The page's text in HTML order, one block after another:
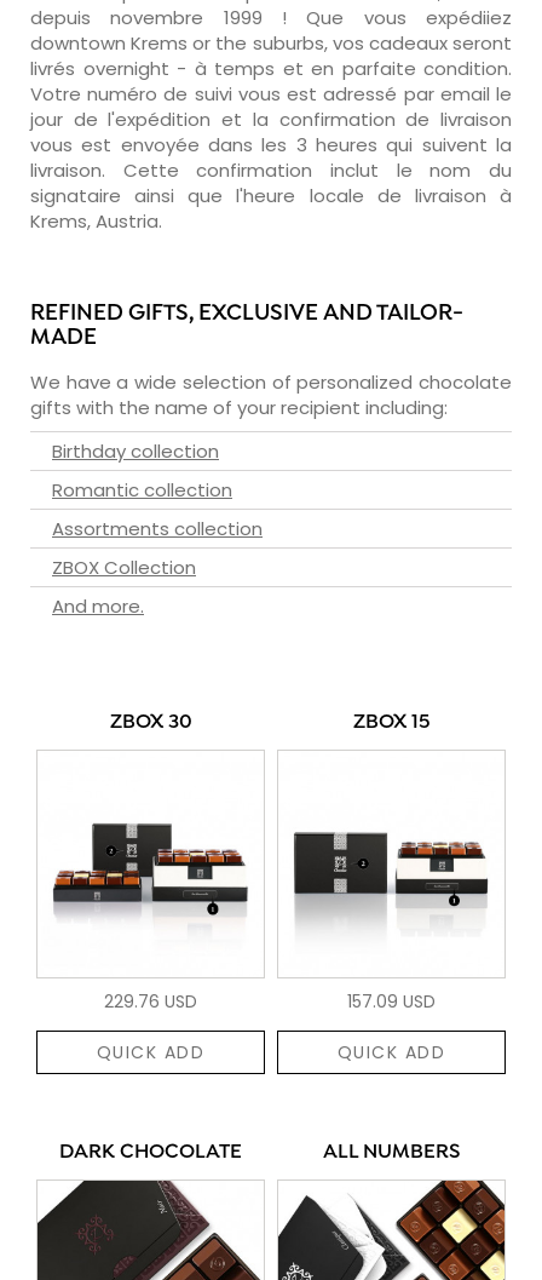
depuis novembre 1999 ! Que vous expédiiez
downtown Krems or the suburbs, vos cadeaux seront
livrés overnight - à temps et en parfaite condition.
Votre numéro de suivi vous est adressé par email le
jour de l'expédition et la confirmation de livraison
vous est envoyée dans les 3 heures qui suivent la
livraison. Cette confirmation inclut le nom du
signataire ainsi que l'heure locale de livraison à
Krems, Austria.
REFINED GIFTS, EXCLUSIVE AND TAILOR-
MADE
We have a wide selection of personalized chocolate
gifts with the name of your recipient including:
Birthday collection
Romantic collection
Assortments collection
ZBOX Collection
And more.
ZBOX 30
229.76 USD
QUICK ADD
ZBOX 15
157.09 USD
QUICK ADD
DARK CHOCOLATE ALL NUMBERS